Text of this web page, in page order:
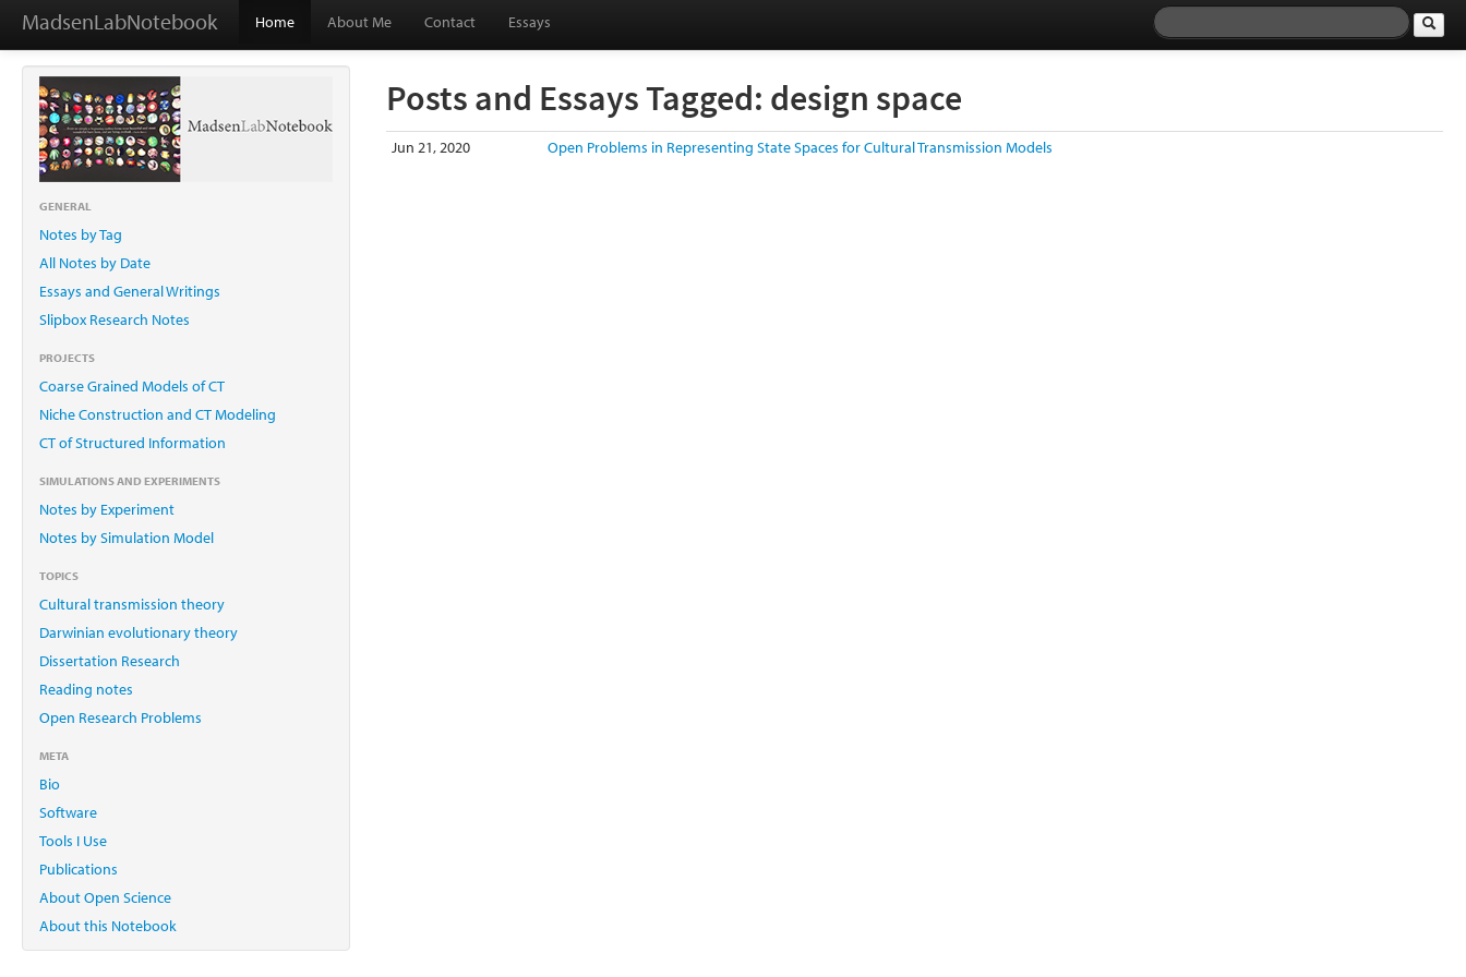
MadsenLabNotebook Home About Me Contact Essays
GENERAL
Notes by Tag
All Notes by Date
Essays and General Writings
Slipbox Research Notes
PROJECTS
Coarse Grained Models of CT
Niche Construction and CT Modeling
CT of Structured Information
SIMULATIONS AND EXPERIMENTS
Notes by Experiment
Notes by Simulation Model
TOPICS
Cultural transmission theory
Darwinian evolutionary theory
Dissertation Research
Reading notes
Open Research Problems
META
Bio
Software
Tools I Use
Publications
About Open Science
About this Notebook
Posts and Essays Tagged: design space
Jun 21, 2020 Open Problems in Representing State Spaces for Cultural Transmission Models